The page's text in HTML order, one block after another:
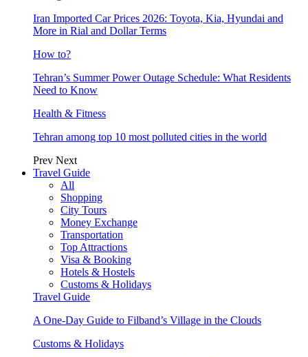
Iran Imported Car Prices 2026: Toyota, Kia, Hyundai and
More in Rial and Dollar Terms
How to?
Tehran’s Summer Power Outage Schedule: What Residents
Need to Know
Health & Fitness
Tehran among top 10 most polluted cities in the world
Prev Next
Travel Guide
All
Shopping
City Tours
Money Exchange
Transportation
Top Attractions
Visa & Booking
Hotels & Hostels
Customs & Holidays
Travel Guide
A One-Day Guide to Filband’s Village in the Clouds
Customs & Holidays